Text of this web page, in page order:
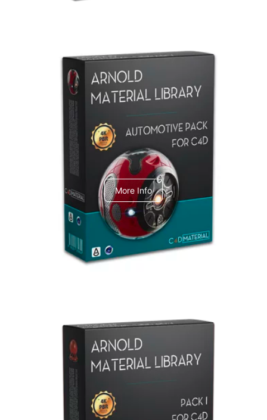
Arnold Material Library
C4dToA Automotive Pack
More Info
Arnold Material Library
C4dToA pack 1